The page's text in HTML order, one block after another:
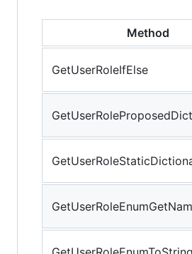
Method
GetUserRoleIfElse